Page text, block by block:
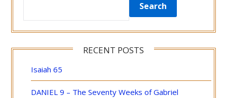
Search
RECENT POSTS
Isaiah 65
DANIEL 9 – The Seventy Weeks of Gabriel